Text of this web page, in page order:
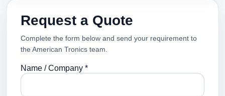
Request a Quote
Complete the form below and send your requirement to
the American Tronics team.
Name / Company *